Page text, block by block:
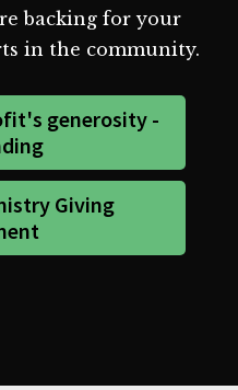
backing for your
in the community.
generosity -
Giving